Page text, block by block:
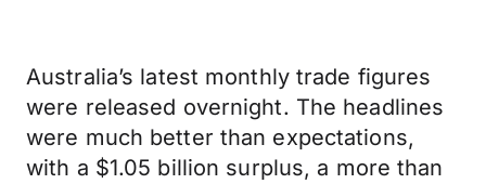
Australia’s latest monthly trade figures
were released overnight. The headlines
were much better than expectations,
with a $1.05 billion surplus, a more than